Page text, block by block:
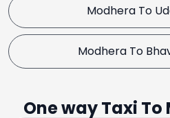
Modhera To
Modhera To
One way Taxi